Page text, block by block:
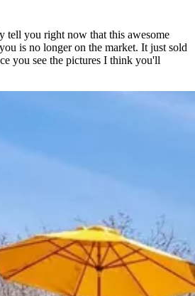
tell you right now that this awesome
is no longer on the market. It just sold
you see the pictures I think you'll